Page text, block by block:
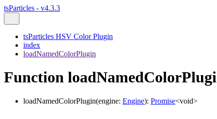
tsParticles - v4.3.3
tsParticles HSV Color Plugin
index
loadNamedColorPlugin
Function
loadNamedColorPlugin(engine: Engine): Promise<void>